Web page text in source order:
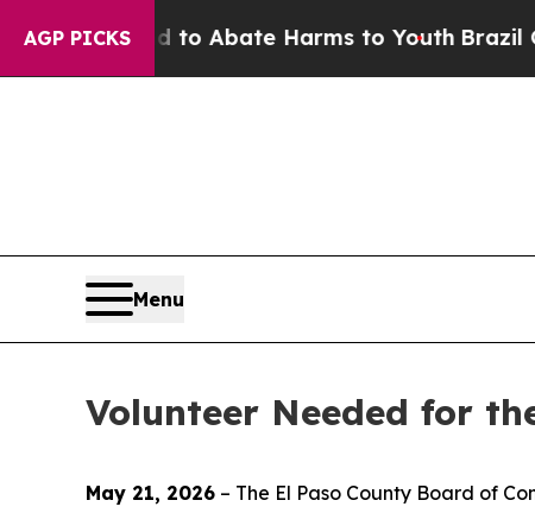
AGP PICKS
Fund to Abate Harms to YouthBrazil
Menu
Volunteer Needed for
May 21, 2026 – The El Paso County Board of